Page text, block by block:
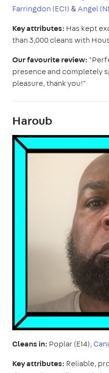
Farringdon (EC1) &Angel
Key attributes: Has kept
than 3,000 cleans with
Our favourite review:
presence and completely
pleasure, thank you!"
Haroub
Cleans in: Poplar (E14),
Key attributes: Reliable,